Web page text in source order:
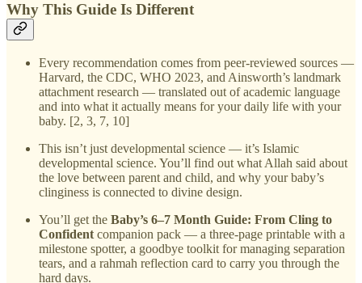
Why This Guide Is Different
Every recommendation comes from peer-reviewed sources —
Harvard, the CDC, WHO 2023, and Ainsworth’s landmark
attachment research — translated out of academic language
and into what it actually means for your daily life with your
baby. [2, 3, 7, 10]
This isn’t just developmental science — it’s Islamic
developmental science. You’ll find out what Allah said about
the love between parent and child, and why your baby’s
clinginess is connected to divine design.
You’ll get the Baby’s 6–7 Month Guide: From Cling to
Confident companion pack — a three-page printable with a
milestone spotter, a goodbye toolkit for managing separation
tears, and a rahmah reflection card to carry you through the
hard days.